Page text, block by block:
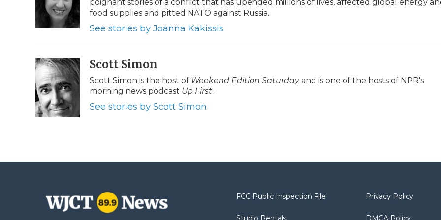
o
k
e
r
d
I
n
o
a
d
poignant stories of a conflict that has upended millions of lives, affected global energy
food supplies and pitted NATO against Russia.
See stories by Joanna Kakissis
Scott Simon
Scott Simon is the host of Weekend Edition Saturdayand is one of the hosts of NPR's
morning news podcast Up First.
See stories by Scott Simon
FCC Public Inspection File
Studio Rentals
Privacy Policy
DMCA Policy